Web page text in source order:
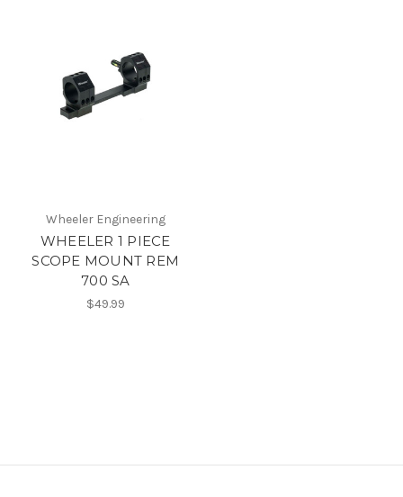
Wheeler Engineering
WHEELER 1 PIECE
SCOPE MOUNT REM
700 SA
$49.99